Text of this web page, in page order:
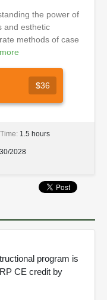
the power of
and esthetic
methods of case
more
$36
1.5 hours
2028
program is
CE credit by